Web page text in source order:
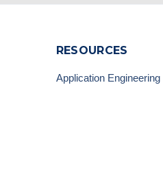
RESOURCES
Application Engineering